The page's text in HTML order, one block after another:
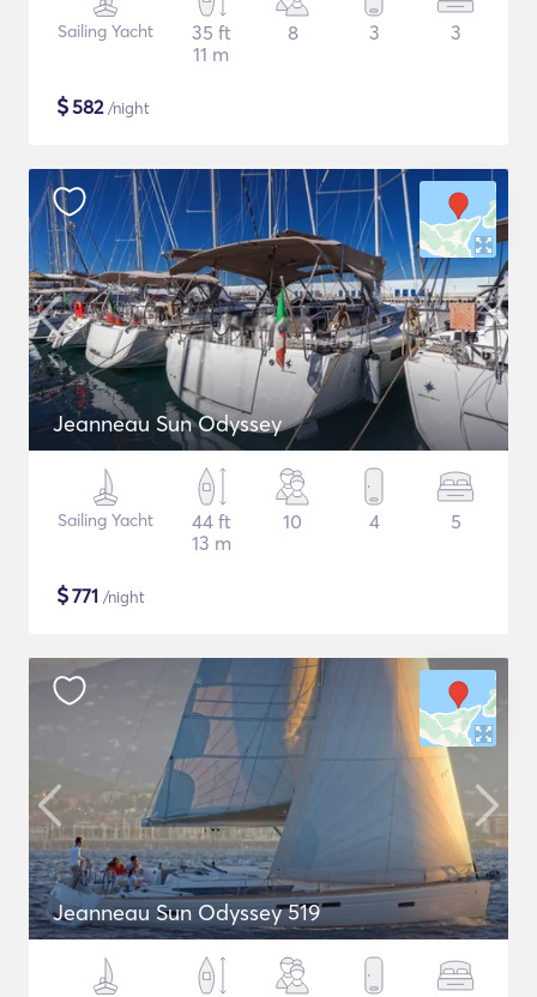
Sailing Yacht
35 ft
11 m
8 3 3
$582/night
Jeanneau Sun Odyssey
Sailing Yacht
44 ft
13 m
10 4 5
$771 /night
Jeanneau Sun Odyssey 519